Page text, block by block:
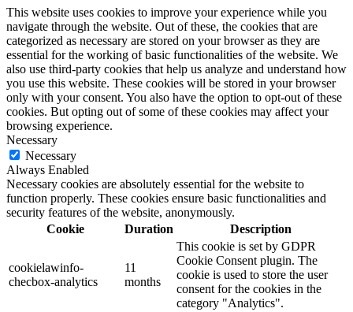
This website uses cookies to improve your experience while you
navigate through the website. Out of these, the cookies that are
categorized as necessary are stored on your browser as they are
essential for the working of basic functionalities of the website. We
also use third-party cookies that help us analyze and understand how
you use this website. These cookies will be stored in your browser
only with your consent. You also have the option to opt-out of these
cookies. But opting out of some of these cookies may affect your
browsing experience.
Necessary
Necessary
Always Enabled
Necessary cookies are absolutely essential for the website to
function properly. These cookies ensure basic functionalities and
security features of the website, anonymously.
Cookie
Duration Description
cookielawinfo-
checbox-analytics
11
months
This cookie is set by GDPR
Cookie Consent plugin. The
cookie is used to store the user
consent for the cookies in the
category "Analytics".